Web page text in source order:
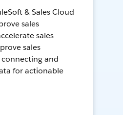
& Sales Cloud
sales
sales
sales
and
for actionable